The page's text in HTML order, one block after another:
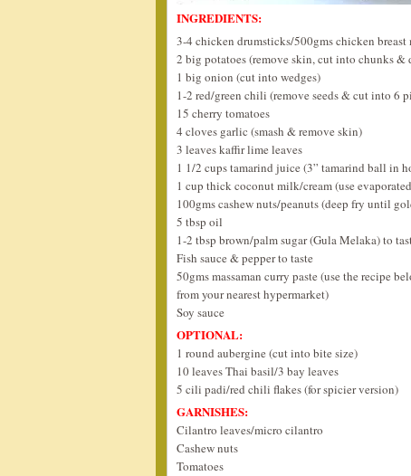
INGREDIENTS:
3-4 chicken drumsticks/500gms chicken
2 big potatoes (remove skin, cut into chunks
1 big onion (cut into wedges)
1-2 red/green chili (remove seeds & cut into 6
15 cherry tomatoes
4 cloves garlic (smash & remove skin)
3 leaves kaffir lime leaves
1 1/2 cups tamarind juice (3” tamarind ball in
1 cup thick coconut milk/cream (use
100gms cashew nuts/peanuts (deep fry until
5 tbsp oil
1-2 tbsp brown/palm sugar (Gula Melaka) to
Fish sauce & pepper to taste
50gms massaman curry paste (use the recipe
from your nearest hypermarket)
Soy sauce
OPTIONAL:
1 round aubergine (cut into bite size)
10 leaves Thai basil/3 bay leaves
5 cili padi/red chili flakes (for spicier version)
GARNISHES:
Cilantro leaves/micro cilantro
Cashew nuts
Tomatoes